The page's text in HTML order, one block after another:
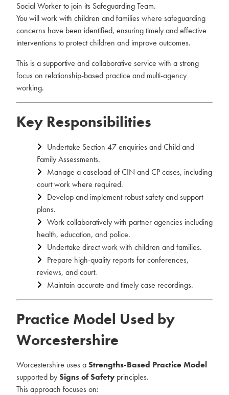
Social Worker to join its Safeguarding Team.
You will work with children and families where safeguarding
concerns have been identified, ensuring timely and effective
interventions to protect children and improve outcomes.
This is a supportive and collaborative service with a strong
focus on relationship-based practice and multi-agency
working.
Key Responsibilities
Undertake Section 47 enquiries and Child and
Family Assessments.
Manage a caseload of CIN and CP cases, including
court work where required.
Develop and implement robust safety and support
plans.
Work collaboratively with partner agencies including
health, education, and police.
Undertake direct work with children and families.
Prepare high-quality reports for conferences,
reviews, and court.
Maintain accurate and timely case recordings.
Practice Model Used by
Worcestershire
Worcestershire uses aStrengths-Based Practice Model
supported bySigns of Safety principles.
This approach focuses on: